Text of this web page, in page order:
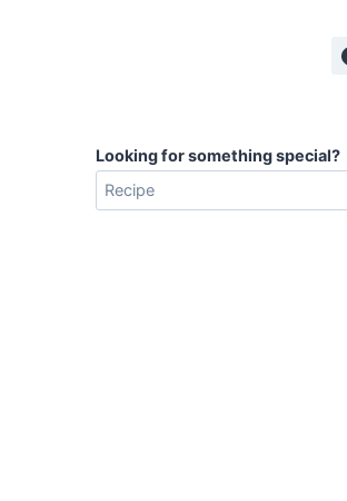
Looking for something special?